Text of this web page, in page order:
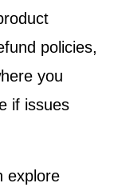
policies,
you
if issues
explore